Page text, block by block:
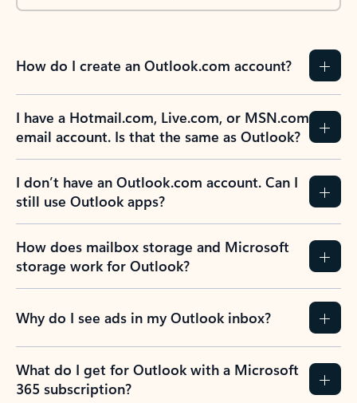
How do I create an Outlook.com account?
I have a Hotmail.com, Live.com, or MSN.com
email account. Is that the same as Outlook?
I don’t have an Outlook.com account. Can I
still use Outlook apps?
How does mailbox storage and Microsoft
storage work for Outlook?
Why do I see ads in my Outlook inbox?
What do I get for Outlook with a Microsoft
365 subscription?